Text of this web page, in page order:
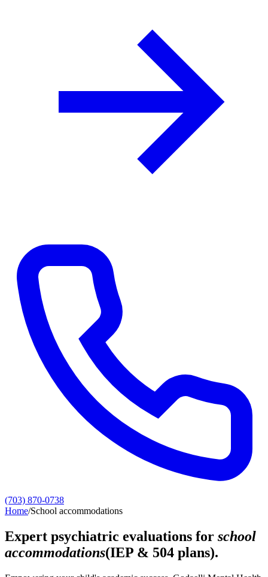
(703) 870-0738
Home/School accommodations
Expert psychiatric evaluations for school
accommodations(IEP & 504 plans).